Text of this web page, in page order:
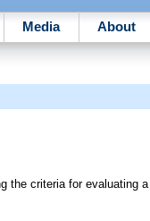
Media About
the criteria for evaluating a